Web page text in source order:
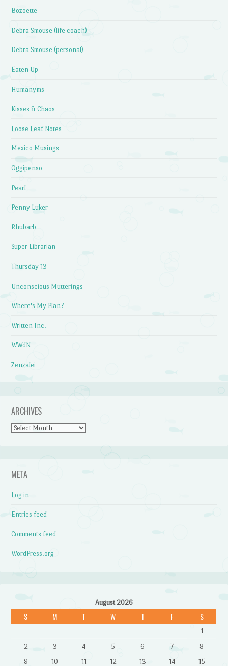
Bozoette
Debra Smouse (life coach)
Debra Smouse (personal)
Eaten Up
Humanyms
Kisses & Chaos
Loose Leaf Notes
Mexico Musings
Oggipenso
Pearl
Penny Luker
Rhubarb
Super Librarian
Thursday 13
Unconscious Mutterings
Where's My Plan?
Written Inc.
WWdN
Zenzalei
ARCHIVES
Archives
META
Log in
Entries feed
Comments feed
WordPress.org
August 2026
S M T W T F S
1
2
3 4 5 6 7
8
9
10 11 12 13 14
15